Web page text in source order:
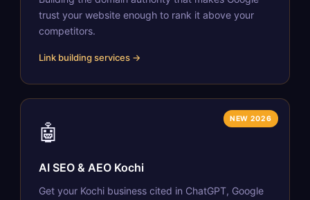
trust your website enough to rank it above your
competitors.
Link building services →
NEW 2026
🤖
AI SEO & AEO Kochi
Get your Kochi business cited in ChatGPT, Google